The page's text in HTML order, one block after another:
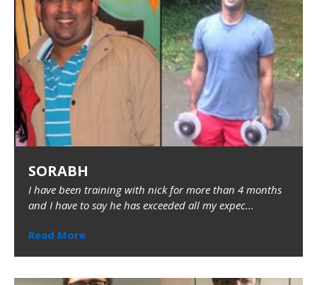
SORABH
I have been training with nick for more than 4 months
and I have to say he has exceeded all my expec...
Read More